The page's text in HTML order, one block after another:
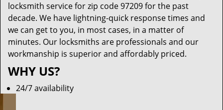
locksmith service for zip code 97209 for the past
decade. We have lightning-quick response times and
we can get to you, in most cases, in a matter of
minutes. Our locksmiths are professionals and our
workmanship is superior and affordably priced.
WHY US?
24/7 availability